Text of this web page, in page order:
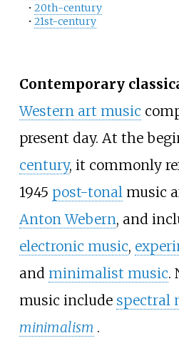
• 20th-century
• 21st-century
Contemporary
Western art music
present day. At the
century, it commonly
1945 post-tonalmusic
Anton Webern, and
electronic music,
and minimalist music.
music include spectral
minimalism .